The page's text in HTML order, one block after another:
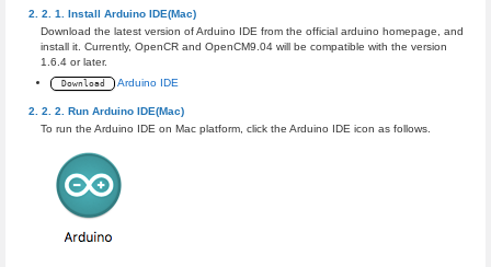
Install Arduino IDE(Mac)
Download the latest version of Arduino IDE from the official arduino homepage, and
install it. Currently, OpenCR and OpenCM9.04 will be compatible with the version
1.6.4 or later.
Download Arduino IDE
Run Arduino IDE(Mac)
To run the Arduino IDE on Mac platform, click the Arduino IDE icon as follows.